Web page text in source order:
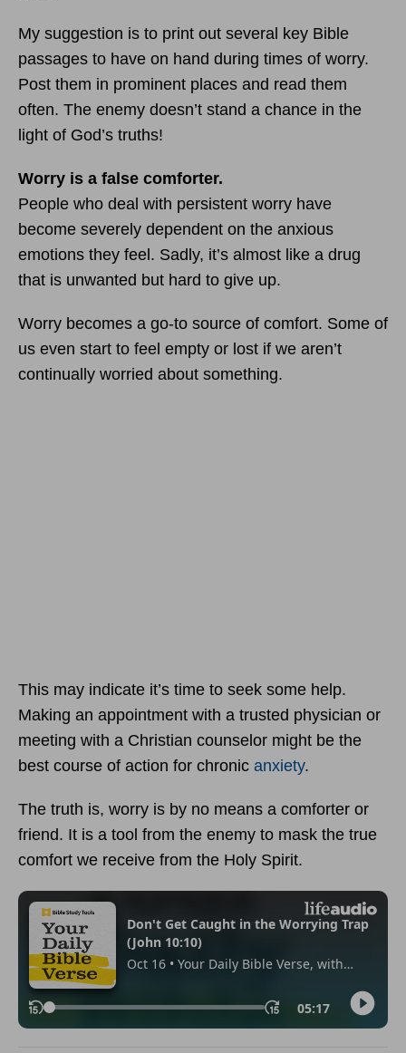
My suggestion is to print out several key Bible
passages to have on hand during times of worry.
Post them in prominent places and read them
often. The enemy doesn’t stand a chance in the
light of God’s truths!
Worry is a false comforter.
People who deal with persistent worry have
become severely dependent on the anxious
emotions they feel. Sadly, it’s almost like a drug
that is unwanted but hard to give up.
Worry becomes a go-to source of comfort. Some of
us even start to feel empty or lost if we aren’t
continually worried about something.
This may indicate it’s time to seek some help.
Making an appointment with a trusted physician or
meeting with a Christian counselor might be the
best course of action for chronic anxiety.
The truth is, worry is by no means a comforter or
friend. It is a tool from the enemy to mask the true
comfort we receive from the Holy Spirit.